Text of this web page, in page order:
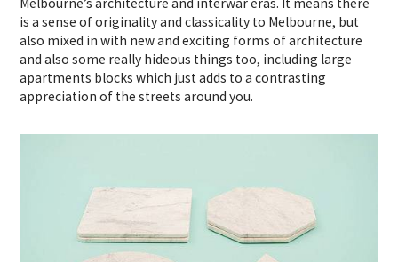
Melbourne’s architecture and interwar eras. It means there
is a sense of originality and classicality to Melbourne, but
also mixed in with new and exciting forms of architecture
and also some really hideous things too, including large
apartments blocks which just adds to a contrasting
appreciation of the streets around you.